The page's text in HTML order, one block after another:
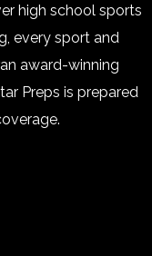
high school sports
every sport and
award-winning
Preps is prepared